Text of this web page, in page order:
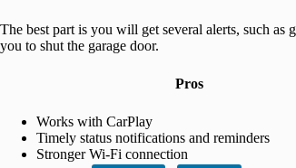
The best part is you will get several alerts, such
you to shut the garage door.
Pros
Works with CarPlay
Timely status notifications and reminders
Stronger Wi-Fi connection